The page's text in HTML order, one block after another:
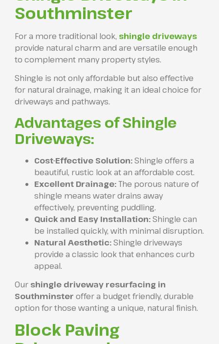
Southminster
For a more traditional look, shingle driveways
provide natural charm and are versatile enough
to complement many property styles.
Shingle is not only affordable but also effective
for natural drainage, making it an ideal choice for
driveways and pathways.
Advantages of Shingle
Driveways:
Cost-Effective Solution:Shingle offers a
beautiful, rustic look at an affordable cost.
Excellent Drainage:The porous nature of
shingle means water drains away
effectively, preventing puddling.
Quick and Easy Installation:Shingle can
be installed quickly, with minimal disruption.
Natural Aesthetic:Shingle driveways
provide a classic look that enhances curb
appeal.
Our shingle driveway resurfacing in
Southminster offer a budget friendly, durable
option for those wanting a unique, natural finish.
Block Paving